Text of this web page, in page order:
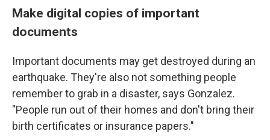
Make digital copies of important
documents
Important documents may get destroyed during an
earthquake. They're also not something people
remember to grab in a disaster, says Gonzalez.
"People run out of their homes and don't bring their
birth certificates or insurance papers."